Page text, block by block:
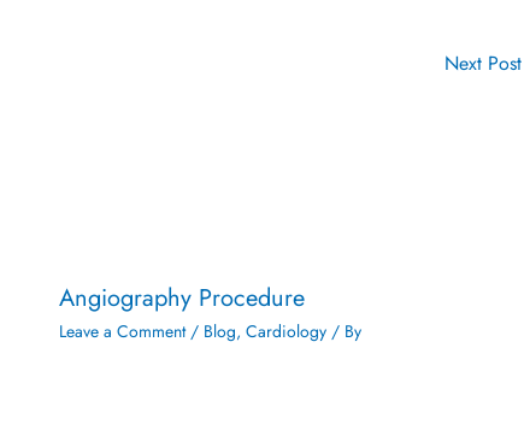
Next Post
Angiography Procedure
Leave a Comment / Blog, Cardiology/ By